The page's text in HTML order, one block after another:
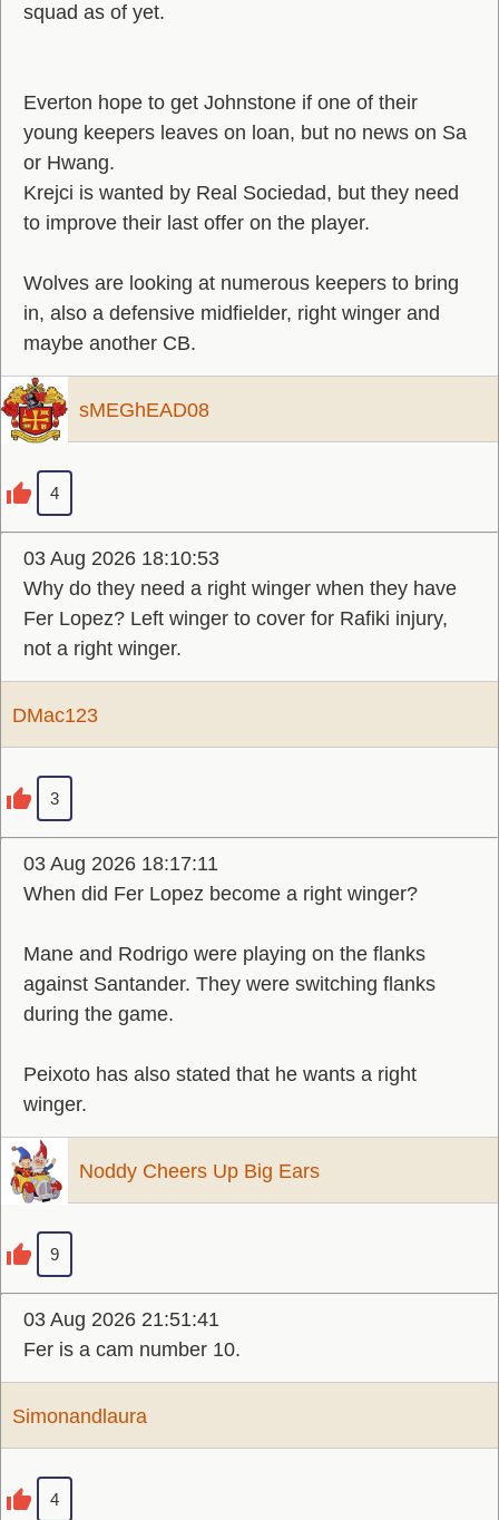
squad as of yet.
Everton hope to get Johnstone if one of their
young keepers leaves on loan, but no news on Sa
or Hwang.
Krejci is wanted by Real Sociedad, but they need
to improve their last offer on the player.
Wolves are looking at numerous keepers to bring
in, also a defensive midfielder, right winger and
maybe another CB.
sMEGhEAD08
4
03 Aug 2026 18:10:53
Why do they need a right winger when they have
Fer Lopez? Left winger to cover for Rafiki injury,
not a right winger.
DMac123
3
03 Aug 2026 18:17:11
When did Fer Lopez become a right winger?
Mane and Rodrigo were playing on the flanks
against Santander. They were switching flanks
during the game.
Peixoto has also stated that he wants a right
winger.
Noddy Cheers Up Big Ears
9
03 Aug 2026 21:51:41
Fer is a cam number 10.
Simonandlaura
4